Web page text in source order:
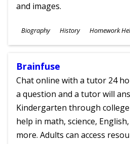
and images.
Subjects
Biography History Homework
Ages
Brainfuse
Chat online with a tutor 24
a question and a tutor will
Kindergarten through
help in math, science,
more. Adults can access